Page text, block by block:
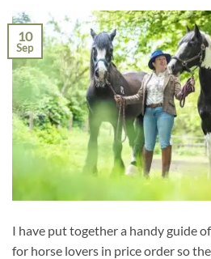
10
Sep
I have put together a handy guide
for horse lovers in price order so